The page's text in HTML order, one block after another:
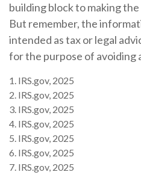
building block to making
But remember, the
intended as tax or legal
for the purpose of avoiding
1. IRS.gov, 2025
2. IRS.gov, 2025
3. IRS.gov, 2025
4. IRS.gov, 2025
5. IRS.gov, 2025
6. IRS.gov, 2025
7. IRS.gov, 2025